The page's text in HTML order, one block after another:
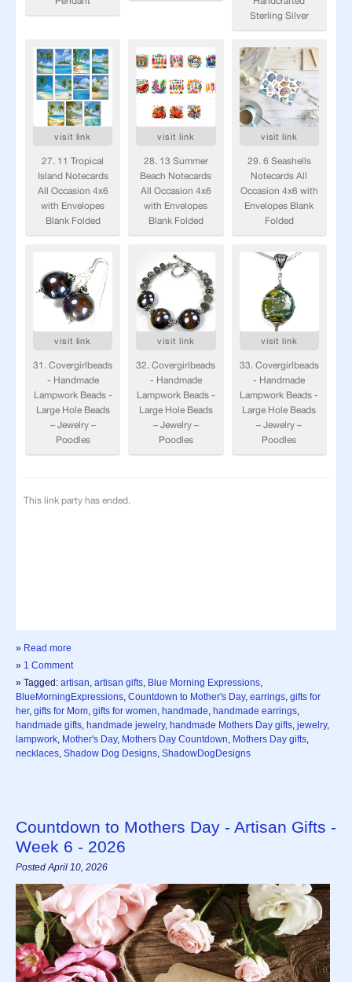
» Read more
» 1 Comment
» Tagged: artisan, artisan gifts, Blue Morning Expressions,
BlueMorningExpressions, Countdown to Mother's Day, earrings, gifts for
her, gifts for Mom, gifts for women, handmade, handmade earrings,
handmade gifts, handmade jewelry, handmade Mothers Day gifts, jewelry,
lampwork, Mother's Day, Mothers Day Countdown, Mothers Day gifts,
necklaces, Shadow Dog Designs, ShadowDogDesigns
Countdown to Mothers Day - Artisan Gifts -
Week 6 - 2026
Posted April 10, 2026